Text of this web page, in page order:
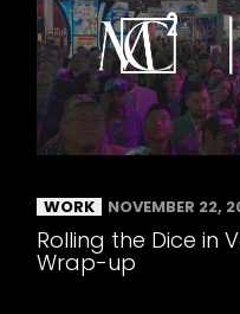
WORK NOVEMBER 22,
Rolling the Dice in
Wrap-up